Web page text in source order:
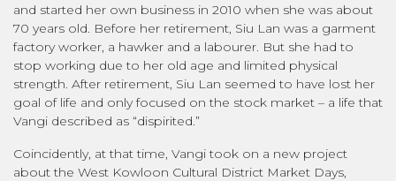
and started her own business in 2010 when she was about
70 years old. Before her retirement, Siu Lan was a garment
factory worker, a hawker and a labourer. But she had to
stop working due to her old age and limited physical
strength. After retirement, Siu Lan seemed to have lost her
goal of life and only focused on the stock market – a life that
Vangi described as “dispirited.”
Coincidently, at that time, Vangi took on a new project
about the West Kowloon Cultural District Market Days,